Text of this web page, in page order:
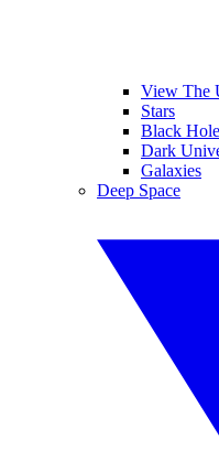
View The
Stars
Black
Dark
Galaxies
Deep Space